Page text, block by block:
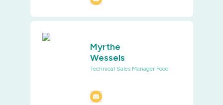
Myrthe
Wessels
Technical Sales Manager Food